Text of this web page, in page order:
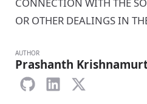
OR OTHER DEALINGS IN
AUTHOR
Prashanth